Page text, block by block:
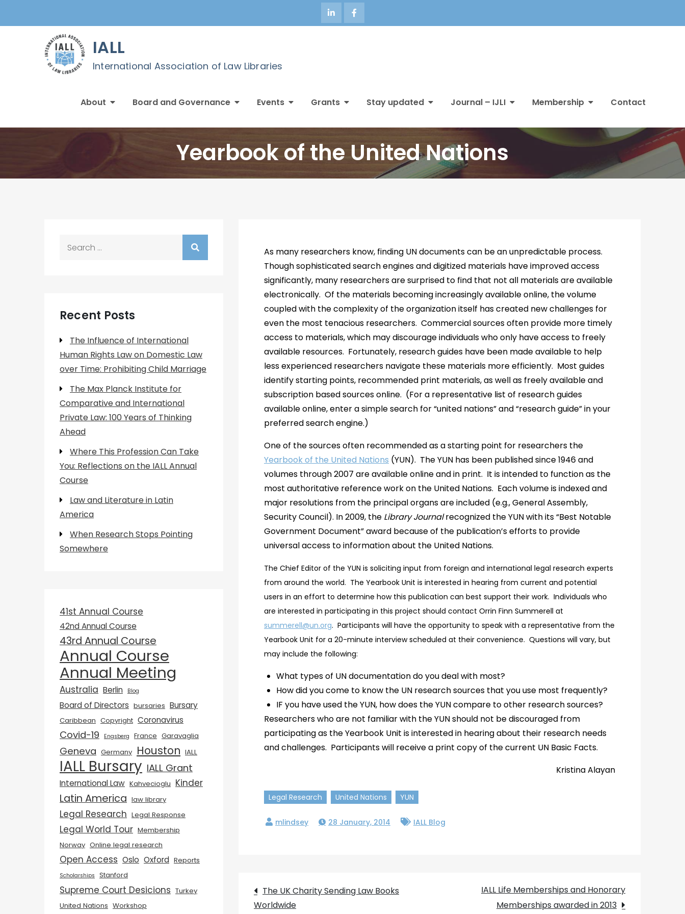
IALL
International Association of Law Libraries
About Board and Governance Events Grants Stay updated Journal – IJLI Membership Contact
Yearbook of the United Nations
As many researchers know, finding UN documents can be an unpredictable process.
Though sophisticated search engines and digitized materials have improved access
significantly, many researchers are surprised to find that not all materials are available
electronically. Of the materials becoming increasingly available online, the volume
coupled with the complexity of the organization itself has created new challenges for
even the most tenacious researchers. Commercial sources often provide more timely
access to materials, which may discourage individuals who only have access to freely
available resources. Fortunately, research guides have been made available to help
less experienced researchers navigate these materials more efficiently. Most guides
identify starting points, recommended print materials, as well as freely available and
subscription based sources online. (For a representative list of research guides
available online, enter a simple search for “united nations” and “research guide” in your
preferred search engine.)
One of the sources often recommended as a starting point for researchers the
Yearbook of the United Nations (YUN). The YUN has been published since 1946 and
volumes through 2007 are available online and in print. It is intended to function as the
most authoritative reference work on the United Nations. Each volume is indexed and
major resolutions from the principal organs are included (e.g., General Assembly,
Security Council). In 2009, the Library Journalrecognized the YUN with its “Best Notable
Government Document” award because of the publication’s efforts to provide
universal access to information about the United Nations.
The Chief Editor of the YUN is soliciting input from foreign and international legal research experts
from around the world. The Yearbook Unit is interested in hearing from current and potential
users in an effort to determine how this publication can best support their work. Individuals who
are interested in participating in this project should contact Orrin Finn Summerell at
summerell@un.org. Participants will have the opportunity to speak with a representative from the
Yearbook Unit for a 20-minute interview scheduled at their convenience. Questions will vary, but
may include the following:
What types of UN documentation do you deal with most?
How did you come to know the UN research sources that you use most frequently?
IF you have used the YUN, how does the YUN compare to other research sources?
Researchers who are not familiar with the YUN should not be discouraged from
participating as the Yearbook Unit is interested in hearing about their research needs
and challenges. Participants will receive a print copy of the current UN Basic Facts.
Kristina Alayan
Legal Research United Nations YUN
28 January, 2014 IALL Blog
Post
The UK Charity Sending Law Books
Worldwide
IALL Life Memberships and Honorary
Memberships awarded in 2013
Recent Posts
The Influence of International
Human Rights Law on Domestic Law
over Time: Prohibiting Child Marriage
The Max Planck Institute for
Comparative and International
Private Law: 100 Years of Thinking
Ahead
Where This Profession Can Take
You: Reflections on the IALL Annual
Course
Law and Literature in Latin
America
When Research Stops Pointing
Somewhere
41st Annual Course
42nd Annual Course
43rd Annual Course
Annual Course
Annual Meeting
Australia Berlin Blog
Board of Directors bursaries Bursary
Caribbean Copyright Coronavirus
Covid-19 Engsberg France Garavaglia
Geneva Germany Houston IALL
IALL Bursary IALL Grant
International Law Kahvecioglu Kinder
Latin America law library
Legal Research Legal Response
Legal World Tour Membership
Norway Online legal research
Open Access Oslo Oxford Reports
Scholarships Stanford
Supreme Court Desicions Turkey
United Nations Workshop